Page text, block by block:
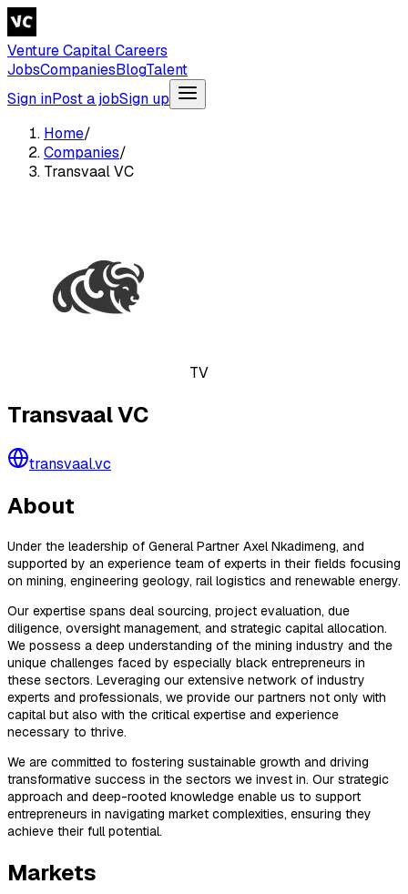
Venture Capital Careers
JobsCompaniesBlogTalent
Sign inPost a jobSign up
Home/
Companies/
Transvaal VC
TV
Transvaal VC
transvaal.vc
About
Under the leadership of General Partner Axel Nkadimeng, and
supported by an experience team of experts in their fields focusing
on mining, engineering geology, rail logistics and renewable energy.
Our expertise spans deal sourcing, project evaluation, due
diligence, oversight management, and strategic capital allocation.
We possess a deep understanding of the mining industry and the
unique challenges faced by especially black entrepreneurs in
these sectors. Leveraging our extensive network of industry
experts and professionals, we provide our partners not only with
capital but also with the critical expertise and experience
necessary to thrive.
We are committed to fostering sustainable growth and driving
transformative success in the sectors we invest in. Our strategic
approach and deep-rooted knowledge enable us to support
entrepreneurs in navigating market complexities, ensuring they
achieve their full potential.
Markets